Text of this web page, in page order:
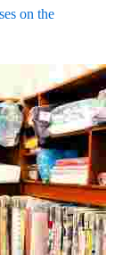
on the